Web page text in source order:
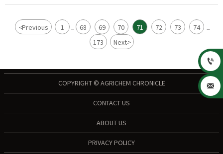
<Previous 1 ... 68 69 70 71 72 73 74 ...
173 Next>
COPYRIGHT © AGRICHEM CHRONICLE
CONTACT US
ABOUT US
PRIVACY POLICY

